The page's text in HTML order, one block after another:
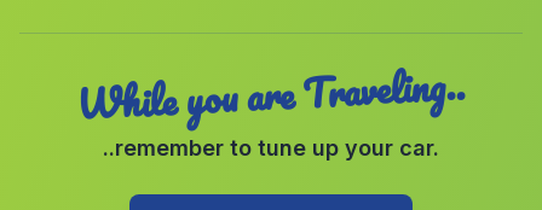
While you are Traveling..
..remember to tune up your car.